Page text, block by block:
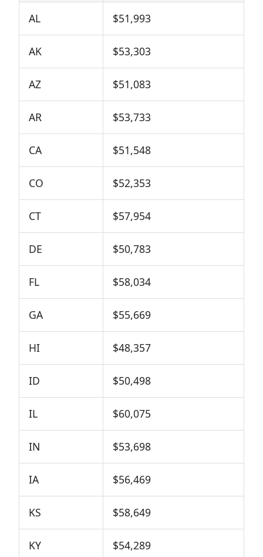
AL $51,993
AK $53,303
AZ $51,083
AR $53,733
CA $51,548
CO $52,353
CT $57,954
DE $50,783
FL $58,034
GA $55,669
HI $48,357
ID $50,498
IL $60,075
IN $53,698
IA $56,469
KS $58,649
KY $54,289